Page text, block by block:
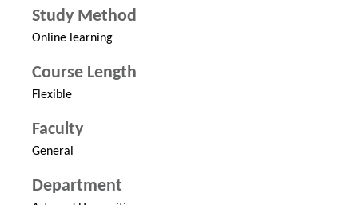
Study Method
Online learning
Course Length
Flexible
Faculty
General
Department